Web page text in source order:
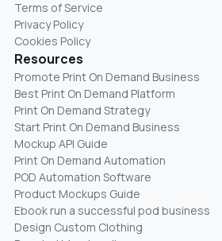
Terms of Service
Privacy Policy
Cookies Policy
Resources
Promote Print On Demand Business
Best Print On Demand Platform
Print On Demand Strategy
Start Print On Demand Business
Mockup API Guide
Print On Demand Automation
POD Automation Software
Product Mockups Guide
Ebook run a successful pod business
Design Custom Clothing